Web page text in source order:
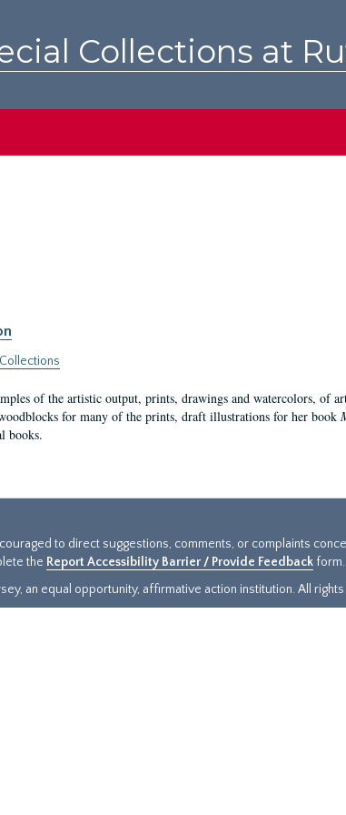
Collections at
of the artistic output, prints, drawings and watercolors, of
for many of the prints, draft illustrations for her book
books.
to direct suggestions, comments, or complaints
the Report Accessibility Barrier / Provide Feedback form.
an equal opportunity, affirmative action institution. All